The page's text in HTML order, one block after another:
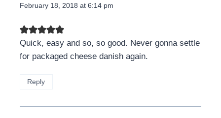
February 18, 2018 at 6:14 pm
Quick, easy and so, so good. Never gonna settle
for packaged cheese danish again.
Reply